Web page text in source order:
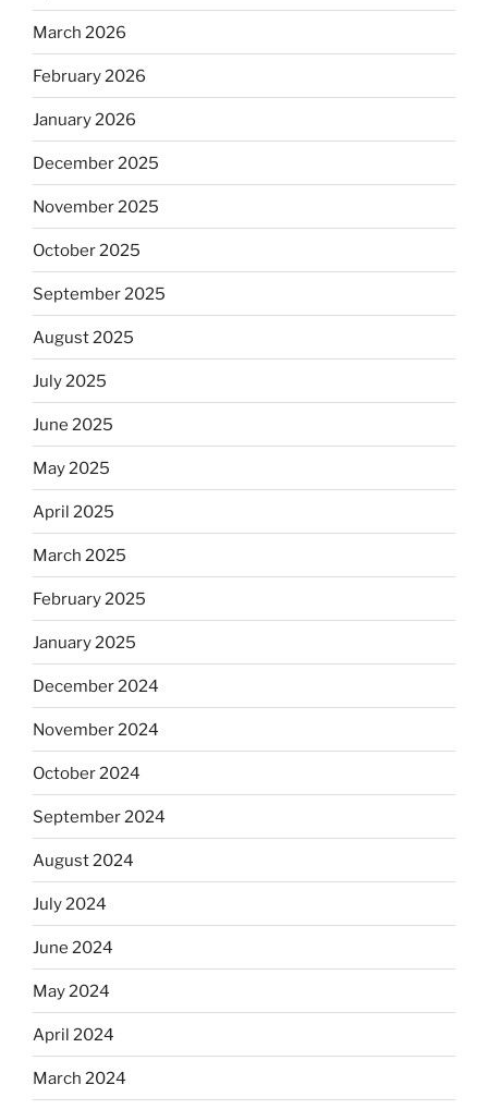
March 2026
February 2026
January 2026
December 2025
November 2025
October 2025
September 2025
August 2025
July 2025
June 2025
May 2025
April 2025
March 2025
February 2025
January 2025
December 2024
November 2024
October 2024
September 2024
August 2024
July 2024
June 2024
May 2024
April 2024
March 2024